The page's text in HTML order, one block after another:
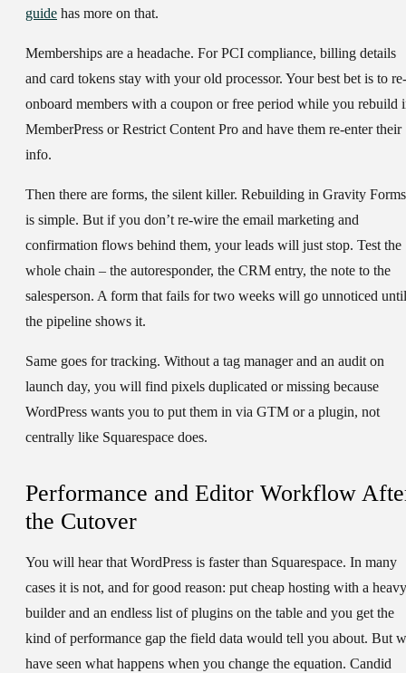
guide has more on that.
Memberships are a headache. For PCI compliance, billing details
and card tokens stay with your old processor. Your best bet is to re-
onboard members with a coupon or free period while you rebuild
MemberPress or Restrict Content Pro and have them re-enter their
info.
Then there are forms, the silent killer. Rebuilding in Gravity Forms
is simple. But if you don’t re-wire the email marketing and
confirmation flows behind them, your leads will just stop. Test the
whole chain – the autoresponder, the CRM entry, the note to the
salesperson. A form that fails for two weeks will go unnoticed until
the pipeline shows it.
Same goes for tracking. Without a tag manager and an audit on
launch day, you will find pixels duplicated or missing because
WordPress wants you to put them in via GTM or a plugin, not
centrally like Squarespace does.
Performance and Editor Workflow
the Cutover
You will hear that WordPress is faster than Squarespace. In many
cases it is not, and for good reason: put cheap hosting with a heavy
builder and an endless list of plugins on the table and you get the
kind of performance gap the field data would tell you about. But
have seen what happens when you change the equation. Candid